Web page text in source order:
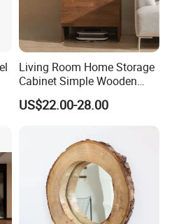
Living Room Home Storage
Cabinet Simple Wooden
Floor Sweeping Robot
Cabinet
US$22.00-28.00